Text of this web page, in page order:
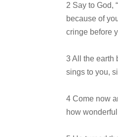
2 Say to God,
because of
cringe before
3 All the earth
sings to you,
4 Come now
how